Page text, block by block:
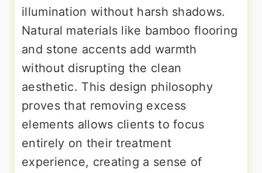
illumination without harsh shadows.
Natural materials like bamboo flooring
and stone accents add warmth
without disrupting the clean
aesthetic. This design philosophy
proves that removing excess
elements allows clients to focus
entirely on their treatment
experience, creating a sense of